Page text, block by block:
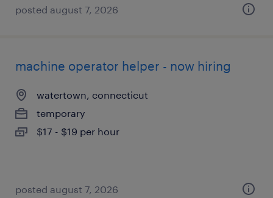
posted august 7, 2026
machine operator helper - now hiring
watertown, connecticut
temporary
$17 - $19 per hour
posted august 7, 2026